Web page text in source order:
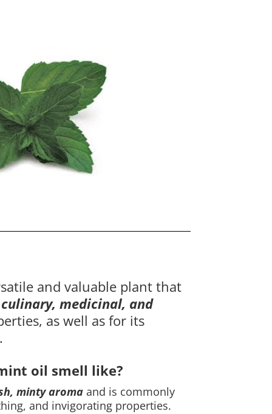
and valuable plant that
culinary, medicinal, and
as well as for its
oil smell like?
minty aroma and is commonly
and invigorating properties.